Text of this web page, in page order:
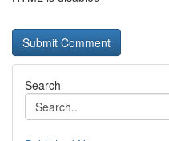
Search